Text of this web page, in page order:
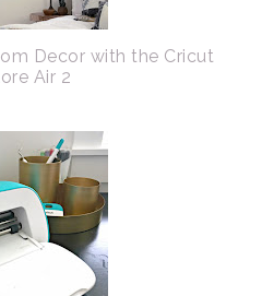
Decor with the Cricut
Air 2